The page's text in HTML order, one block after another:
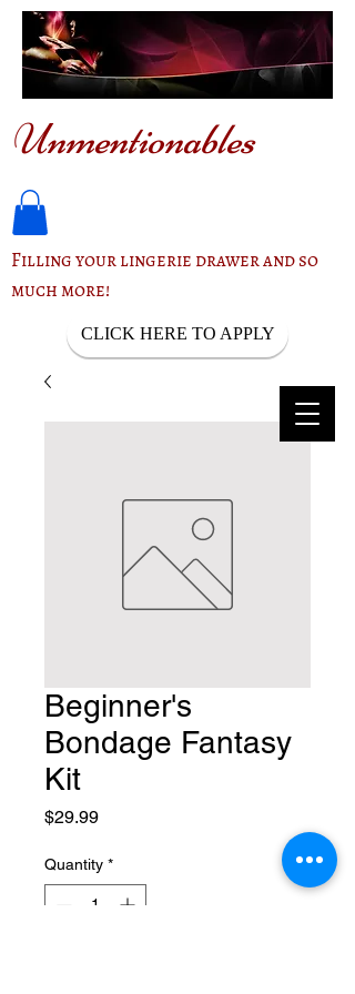
Unmentionables
Filling your lingerie drawer and so
much more!
CLICK HERE TO APPLY
Beginner's
Bondage Fantasy
Kit
$29.99Price
Quantity *